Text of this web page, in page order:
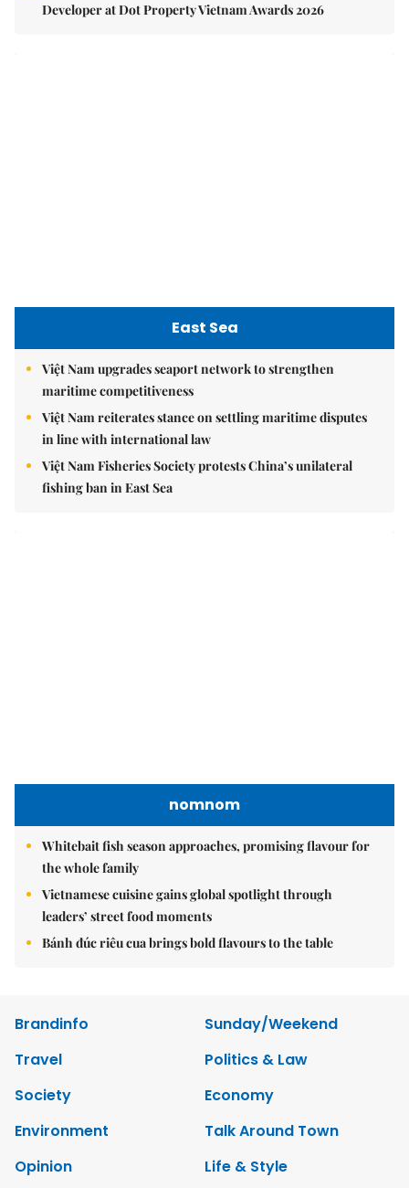
Developer at Dot Property Vietnam Awards 2026
East Sea
Việt Nam upgrades seaport network to strengthen
maritime competitiveness
Việt Nam reiterates stance on settling maritime disputes
in line with international law
Việt Nam Fisheries Society protests China’s unilateral
fishing ban in East Sea
nomnom
Whitebait fish season approaches, promising flavour for
the whole family
Vietnamese cuisine gains global spotlight through
leaders’ street food moments
Bánh đúc riêu cua brings bold flavours to the table
Brandinfo
Sunday/Weekend
Travel
Politics & Law
Society
Economy
Environment
Talk Around Town
Opinion
Life & Style